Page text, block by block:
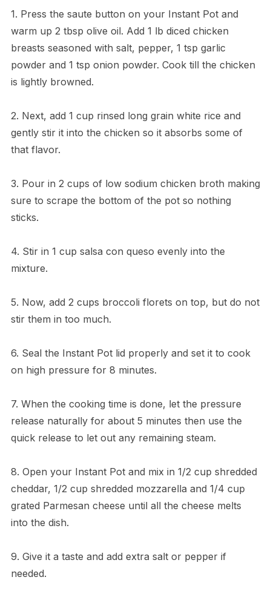
1. Press the saute button on your Instant Pot and
warm up 2 tbsp olive oil. Add 1 lb diced chicken
breasts seasoned with salt, pepper, 1 tsp garlic
powder and 1 tsp onion powder. Cook till the chicken
is lightly browned.
2. Next, add 1 cup rinsed long grain white rice and
gently stir it into the chicken so it absorbs some of
that flavor.
3. Pour in 2 cups of low sodium chicken broth making
sure to scrape the bottom of the pot so nothing
sticks.
4. Stir in 1 cup salsa con queso evenly into the
mixture.
5. Now, add 2 cups broccoli florets on top, but do not
stir them in too much.
6. Seal the Instant Pot lid properly and set it to cook
on high pressure for 8 minutes.
7. When the cooking time is done, let the pressure
release naturally for about 5 minutes then use the
quick release to let out any remaining steam.
8. Open your Instant Pot and mix in 1/2 cup shredded
cheddar, 1/2 cup shredded mozzarella and 1/4 cup
grated Parmesan cheese until all the cheese melts
into the dish.
9. Give it a taste and add extra salt or pepper if
needed.